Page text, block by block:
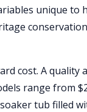
unique
cost. A quality
range from
tub filled